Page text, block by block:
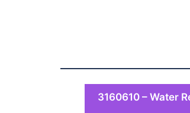
3160610 – Water